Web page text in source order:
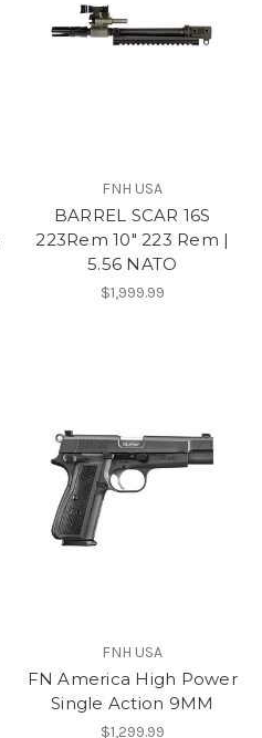
FNH USA
BARREL SCAR 16S
223Rem 10" 223 Rem |
5.56 NATO
$1,999.99
FNH USA
FN America High Power
Single Action 9MM
$1,299.99